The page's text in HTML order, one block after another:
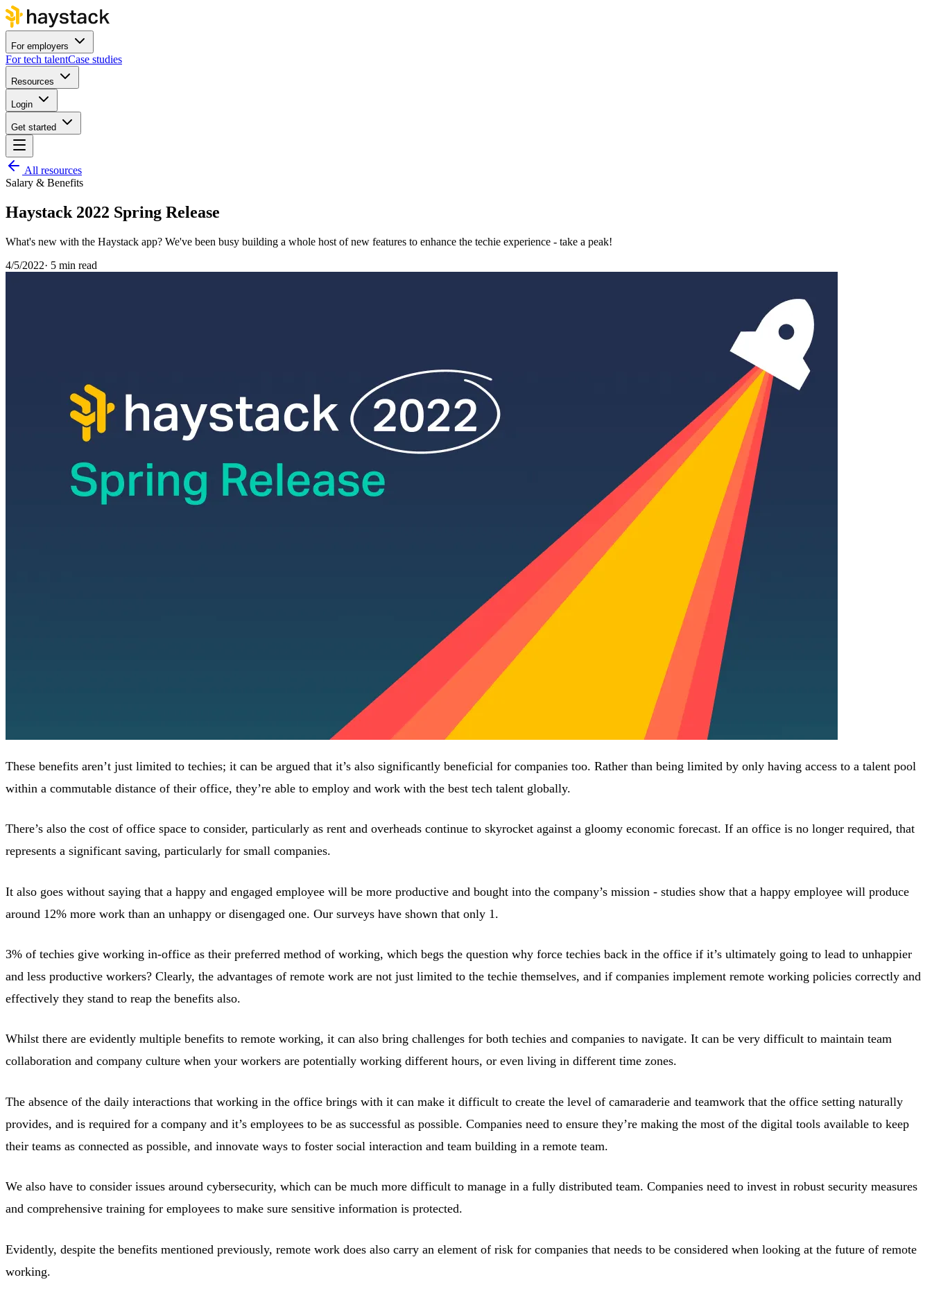
For employers
For tech talentCase studies
Resources
Login
Get started
All resources
Salary & Benefits
Haystack 2022 Spring Release
What's new with the Haystack app? We've been busy building a whole host of new features to enhance the techie experience - take a peak!
4/5/2022· 5 min read
These benefits aren’t just limited to techies; it can be argued that it’s also significantly beneficial for companies too. Rather than being limited by only having access to a talent pool
within a commutable distance of their office, they’re able to employ and work with the best tech talent globally.
There’s also the cost of office space to consider, particularly as rent and overheads continue to skyrocket against a gloomy economic forecast. If an office is no longer required, that
represents a significant saving, particularly for small companies.
It also goes without saying that a happy and engaged employee will be more productive and bought into the company’s mission - studies show that a happy employee will produce
around 12% more work than an unhappy or disengaged one. Our surveys have shown that only 1.
3% of techies give working in-office as their preferred method of working, which begs the question why force techies back in the office if it’s ultimately going to lead to unhappier
and less productive workers? Clearly, the advantages of remote work are not just limited to the techie themselves, and if companies implement remote working policies correctly and
effectively they stand to reap the benefits also.
Whilst there are evidently multiple benefits to remote working, it can also bring challenges for both techies and companies to navigate. It can be very difficult to maintain team
collaboration and company culture when your workers are potentially working different hours, or even living in different time zones.
The absence of the daily interactions that working in the office brings with it can make it difficult to create the level of camaraderie and teamwork that the office setting naturally
provides, and is required for a company and it’s employees to be as successful as possible. Companies need to ensure they’re making the most of the digital tools available to keep
their teams as connected as possible, and innovate ways to foster social interaction and team building in a remote team.
We also have to consider issues around cybersecurity, which can be much more difficult to manage in a fully distributed team. Companies need to invest in robust security measures
and comprehensive training for employees to make sure sensitive information is protected.
Evidently, despite the benefits mentioned previously, remote work does also carry an element of risk for companies that needs to be considered when looking at the future of remote
working.